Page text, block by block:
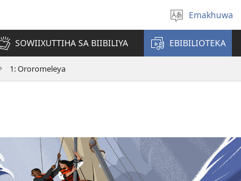
Muthanle
nttaava
Emakhuwa
SOWIIXUTTIHA SA BIIBILIYA EBIBILIOTEKA
1: Ororomeleya